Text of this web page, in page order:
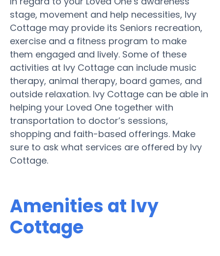
stage, movement and help necessities, Ivy
Cottage may provide its Seniors recreation,
exercise and a fitness program to make
them engaged and lively. Some of these
activities at Ivy Cottage can include music
therapy, animal therapy, board games, and
outside relaxation. Ivy Cottage can be able in
helping your Loved One together with
transportation to doctor’s sessions,
shopping and faith-based offerings. Make
sure to ask what services are offered by Ivy
Cottage.
Amenities at Ivy
Cottage